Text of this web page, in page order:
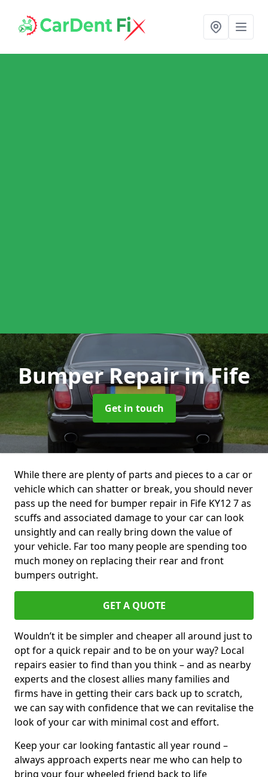
Bumper Repairin Fife
Get in touch
While there are plenty of parts and pieces to a car or
vehicle which can shatter or break, you should never
pass up the need for bumper repair in Fife KY12 7 as
scuffs and associated damage to your car can look
unsightly and can really bring down the value of
your vehicle. Far too many people are spending too
much money on replacing their rear and front
bumpers outright.
GET A QUOTE
Wouldn’t it be simpler and cheaper all around just to
opt for a quick repair and to be on your way? Local
repairs easier to find than you think – and as nearby
experts and the closest allies many families and
firms have in getting their cars back up to scratch,
we can say with confidence that we can revitalise the
look of your car with minimal cost and effort.
Keep your car looking fantastic all year round –
always approach experts near me who can help to
bring your four wheeled friend back to life